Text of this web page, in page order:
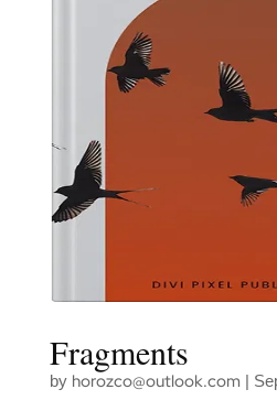
Fragments
by horozco@outlook.com |